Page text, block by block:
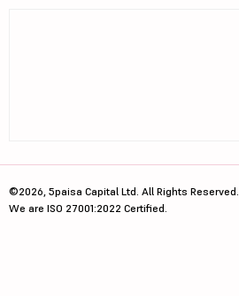
©2026, 5paisa Capital Ltd. All Rights Reserved.
We are ISO 27001:2022 Certified.